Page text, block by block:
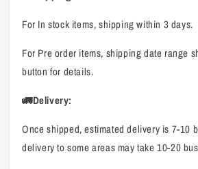
For In stock items, shipping within 3 days.
For Pre order items, shipping date range
button for details.
🚛Delivery:
Once shipped, estimated delivery is 7-10
delivery to some areas may take 10-20